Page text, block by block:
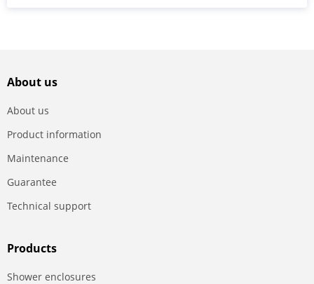
About us
About us
Product information
Maintenance
Guarantee
Technical support
Products
Shower enclosures